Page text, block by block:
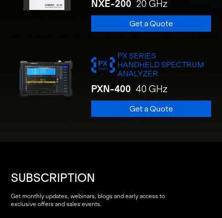
NXE-200 20 GHz
Get a Quote
PX SERIES
HANDHELD SPECTRUM
ANALYZER
PXN-400 40 GHz
Get a Quote
SUBSCRIPTION
Get monthly updates, webinars, blogs and early access to
exclusive offers and sales events.